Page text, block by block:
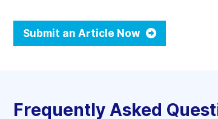
Submit an Article Now
Frequently Asked